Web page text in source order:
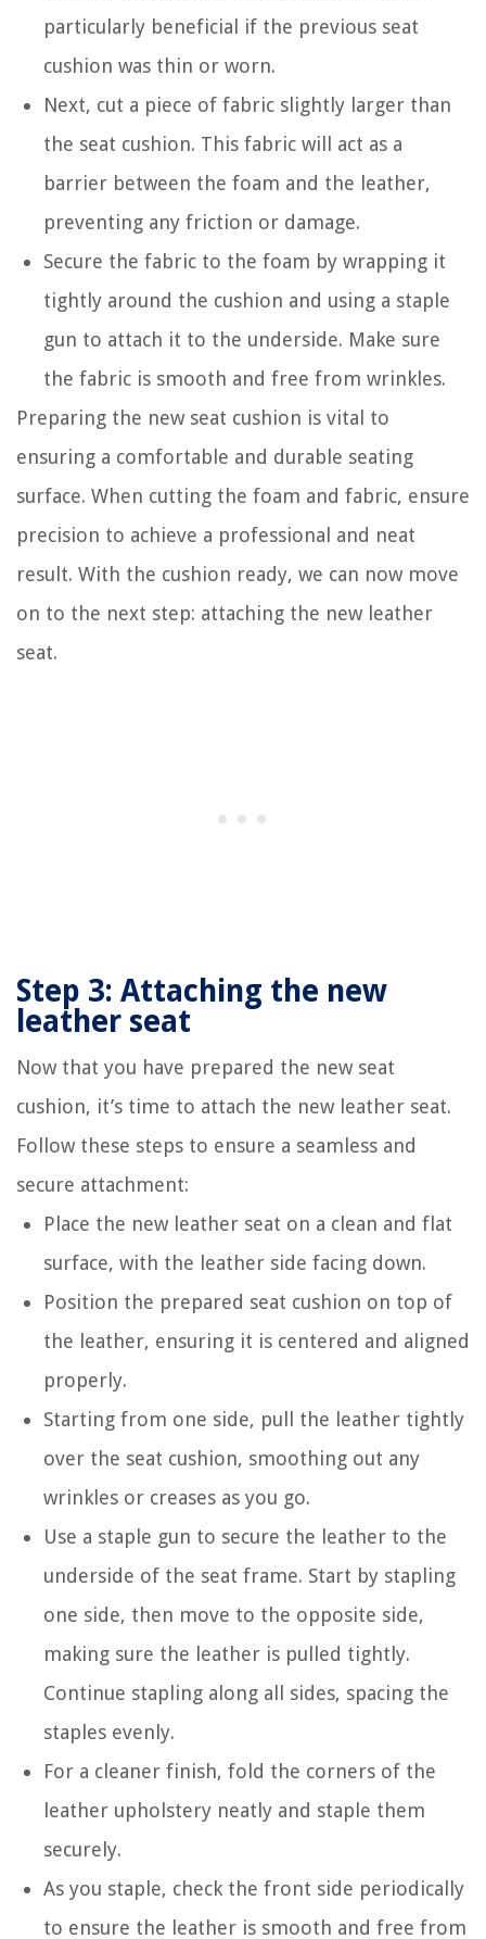
particularly beneficial if the previous seat
cushion was thin or worn.
Next, cut a piece of fabric slightly larger than
the seat cushion. This fabric will act as a
barrier between the foam and the leather,
preventing any friction or damage.
Secure the fabric to the foam by wrapping it
tightly around the cushion and using a staple
gun to attach it to the underside. Make sure
the fabric is smooth and free from wrinkles.
Preparing the new seat cushion is vital to
ensuring a comfortable and durable seating
surface. When cutting the foam and fabric, ensure
precision to achieve a professional and neat
result. With the cushion ready, we can now move
on to the next step: attaching the new leather
seat.
Step 3: Attaching the new
leather seat
Now that you have prepared the new seat
cushion, it’s time to attach the new leather seat.
Follow these steps to ensure a seamless and
secure attachment:
Place the new leather seat on a clean and flat
surface, with the leather side facing down.
Position the prepared seat cushion on top of
the leather, ensuring it is centered and aligned
properly.
Starting from one side, pull the leather tightly
over the seat cushion, smoothing out any
wrinkles or creases as you go.
Use a staple gun to secure the leather to the
underside of the seat frame. Start by stapling
one side, then move to the opposite side,
making sure the leather is pulled tightly.
Continue stapling along all sides, spacing the
staples evenly.
For a cleaner finish, fold the corners of the
leather upholstery neatly and staple them
securely.
As you staple, check the front side periodically
to ensure the leather is smooth and free from